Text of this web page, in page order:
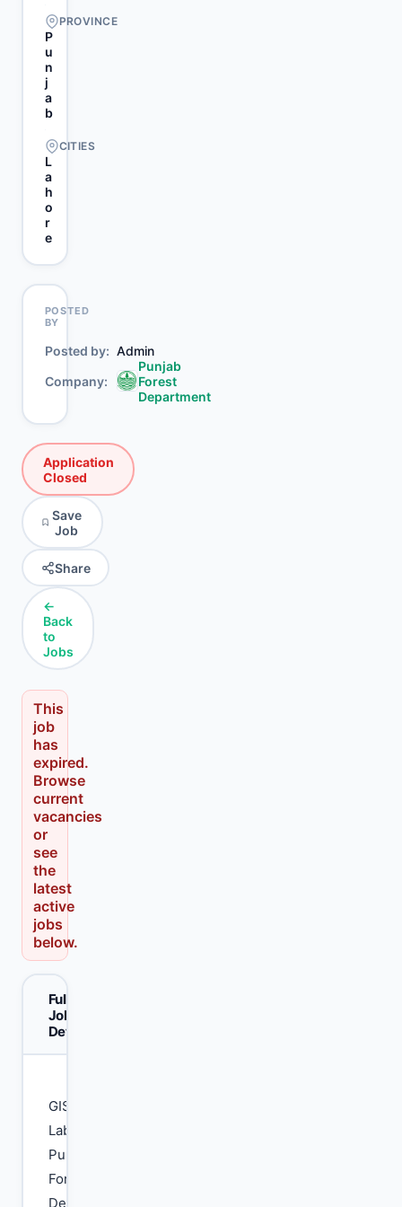
PROVINCE
P
u
n
j
a
b
CITIES
L
a
h
o
r
e
POSTED
BY
Posted by
Admin
Company
Punjab
Forest
Department
Application
Closed
Save
Job
Share
←
Back
to
Jobs
This
job
has
expired.
Browse
current
vacancies
or
see
the
latest
active
jobs
below.
Full
Job
Details
GIS
Lab
Punjab
Forest
Department